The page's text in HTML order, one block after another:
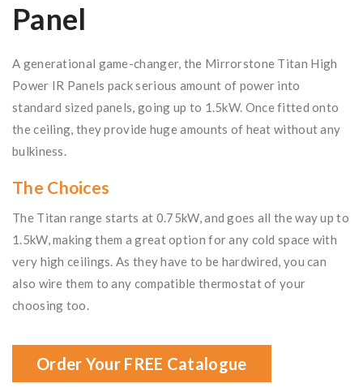
Panel
A generational game-changer, the Mirrorstone Titan High
Power IR Panels pack serious amount of power into
standard sized panels, going up to 1.5kW. Once fitted onto
the ceiling, they provide huge amounts of heat without any
bulkiness.
The Choices
The Titan range starts at 0.75kW, and goes all the way up to
1.5kW, making them a great option for any cold space with
very high ceilings. As they have to be hardwired, you can
also wire them to any compatible thermostat of your
choosing too.
Order Your FREE Catalogue